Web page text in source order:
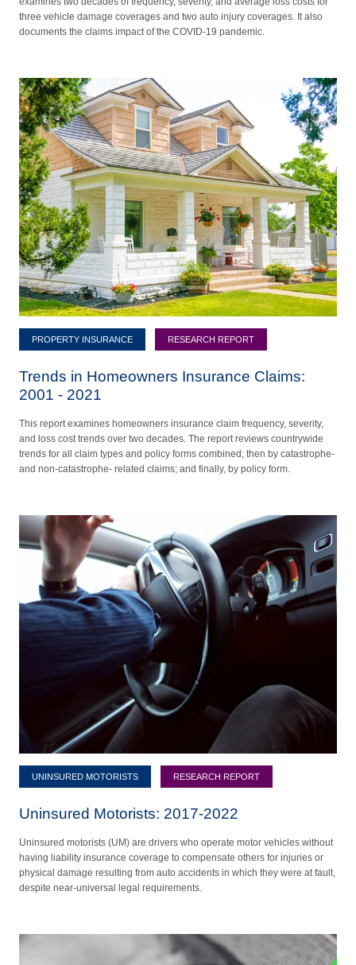
three vehicle damage coverages and two auto injury coverages. It also
documents the claims impact of the COVID-19 pandemic.
PROPERTY INSURANCE RESEARCH REPORT
Trends in Homeowners Insurance Claims:
2001 - 2021
This report examines homeowners insurance claim frequency, severity,
and loss cost trends over two decades. The report reviews countrywide
trends for all claim types and policy forms combined; then by catastrophe-
and non-catastrophe- related claims; and finally, by policy form.
UNINSURED MOTORISTS RESEARCH REPORT
Uninsured Motorists: 2017-2022
Uninsured motorists (UM) are drivers who operate motor vehicles without
having liability insurance coverage to compensate others for injuries or
physical damage resulting from auto accidents in which they were at fault,
despite near-universal legal requirements.